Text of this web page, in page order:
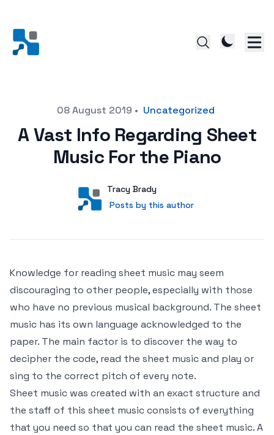
08 August 2019 • Uncategorized
A Vast Info Regarding Sheet
Music For the Piano
User
Tracy Brady
Posts by this author
Posts by this author
Knowledge for reading sheet music may seem
discouraging to other people, especially with those
who have no previous musical background. The sheet
music has its own language acknowledged to the
paper. The main factor is to discover the way to
decipher the code, read the sheet music and play or
sing to the correct pitch of every note.
Sheet music was created with an exact structure and
the staff of this sheet music consists of everything
that you need so that you can read the sheet music. A